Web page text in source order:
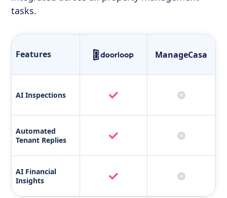
tasks.
Features ManageCasa
AI Inspections
Automated
Tenant Replies
AI Financial
Insights